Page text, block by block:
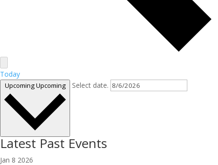
Today
UpcomingUpcoming Select date.
Latest Past Events
Jan 8 2026